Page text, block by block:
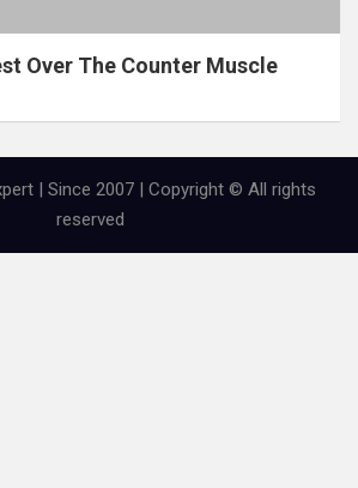
Over The Counter Muscle
| Since 2007 | Copyright © All rights
reserved